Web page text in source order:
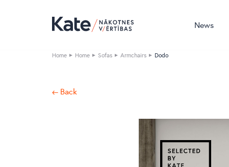
News
Home Home Sofas Armchairs Dodo
← Back